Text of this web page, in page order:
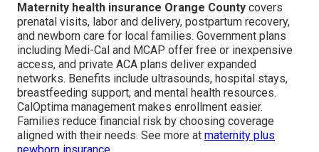
Maternity health insurance Orange County covers
prenatal visits, labor and delivery, postpartum recovery,
and newborn care for local families. Government plans
including Medi-Cal and MCAP offer free or inexpensive
access, and private ACA plans deliver expanded
networks. Benefits include ultrasounds, hospital stays,
breastfeeding support, and mental health resources.
CalOptima management makes enrollment easier.
Families reduce financial risk by choosing coverage
aligned with their needs. See more at maternity plus